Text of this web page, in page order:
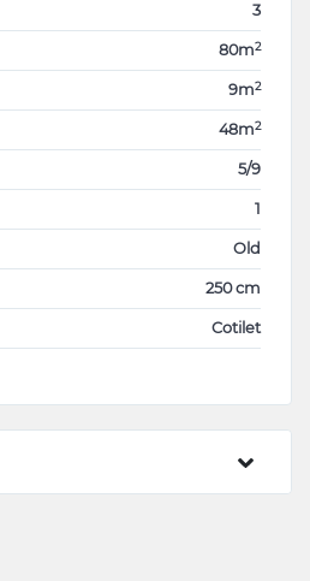
3
80m2
9m2
48m2
5/9
1
Old
250 cm
Cotilet